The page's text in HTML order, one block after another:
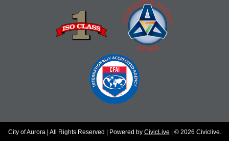
City of Aurora | All Rights Reserved | Powered by CivicLive | © 2026 Civiclive.